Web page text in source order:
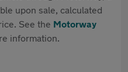
upon sale, calculated
See the Motorway
information.